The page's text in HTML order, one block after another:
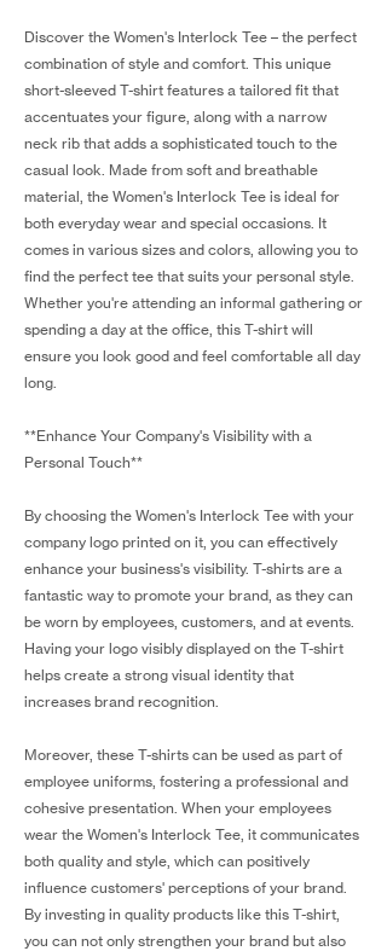
Discover the Women's Interlock Tee – the perfect
combination of style and comfort. This unique
short-sleeved T-shirt features a tailored fit that
accentuates your figure, along with a narrow
neck rib that adds a sophisticated touch to the
casual look. Made from soft and breathable
material, the Women's Interlock Tee is ideal for
both everyday wear and special occasions. It
comes in various sizes and colors, allowing you to
find the perfect tee that suits your personal style.
Whether you're attending an informal gathering or
spending a day at the office, this T-shirt will
ensure you look good and feel comfortable all day
long.
**Enhance Your Company's Visibility with a
Personal Touch**
By choosing the Women's Interlock Tee with your
company logo printed on it, you can effectively
enhance your business's visibility. T-shirts are a
fantastic way to promote your brand, as they can
be worn by employees, customers, and at events.
Having your logo visibly displayed on the T-shirt
helps create a strong visual identity that
increases brand recognition.
Moreover, these T-shirts can be used as part of
employee uniforms, fostering a professional and
cohesive presentation. When your employees
wear the Women's Interlock Tee, it communicates
both quality and style, which can positively
influence customers' perceptions of your brand.
By investing in quality products like this T-shirt,
you can not only strengthen your brand but also